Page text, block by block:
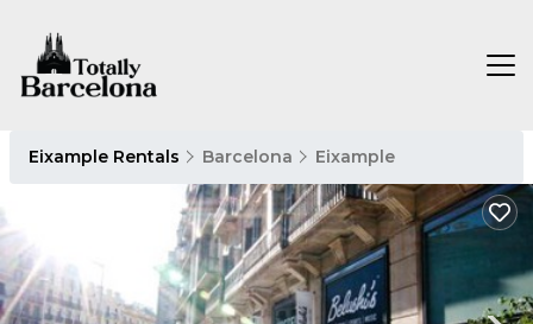
Eixample Rentals Barcelona Eixample